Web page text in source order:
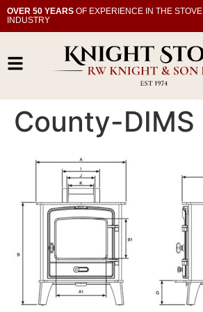
OVER 50 YEARS OF EXPERIENCE IN THE STOVE
INDUSTRY
County-DIMS